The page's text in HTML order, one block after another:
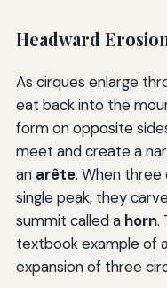
Headward
As cirques enlarge
eat back into the
form on opposite
meet and create a
an arête. When three
single peak, they
summit called a horn.
textbook example of
expansion of three